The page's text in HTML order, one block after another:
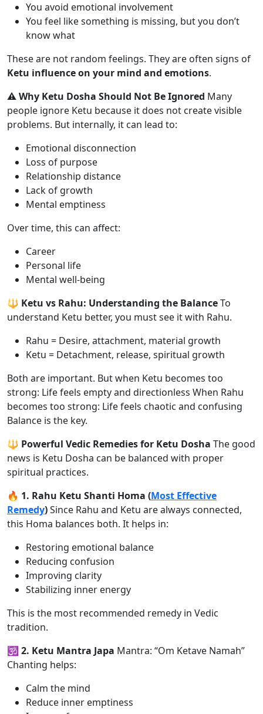
You avoid emotional involvement
You feel like something is missing, but you don’t
know what
These are not random feelings. They are often signs of
Ketu influence on your mind and emotions.
⚠️ Why Ketu Dosha Should Not Be Ignored Many
people ignore Ketu because it does not create visible
problems. But internally, it can lead to:
Emotional disconnection
Loss of purpose
Relationship distance
Lack of growth
Mental emptiness
Over time, this can affect:
Career
Personal life
Mental well-being
🔱 Ketu vs Rahu: Understanding the BalanceTo
understand Ketu better, you must see it with Rahu.
Rahu = Desire, attachment, material growth
Ketu = Detachment, release, spiritual growth
Both are important. But when Ketu becomes too
strong: Life feels empty and directionless When Rahu
becomes too strong: Life feels chaotic and confusing
Balance is the key.
🔱 Powerful Vedic Remedies for Ketu Dosha The good
news is Ketu Dosha can be balanced with proper
spiritual practices.
🔥 1. Rahu Ketu Shanti Homa (Most Effective
Remedy)Since Rahu and Ketu are always connected,
this Homa balances both. It helps in:
Restoring emotional balance
Reducing confusion
Improving clarity
Stabilizing inner energy
This is the most recommended remedy in Vedic
tradition.
🕉️ 2. Ketu Mantra Japa Mantra: “Om Ketave Namah”
Chanting helps:
Calm the mind
Reduce inner emptiness